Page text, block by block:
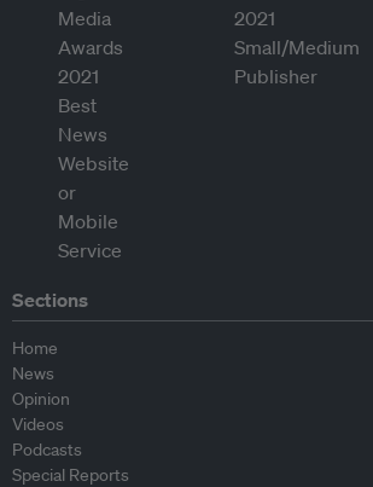
Sections
Home
News
Opinion
Videos
Podcasts
Special Reports